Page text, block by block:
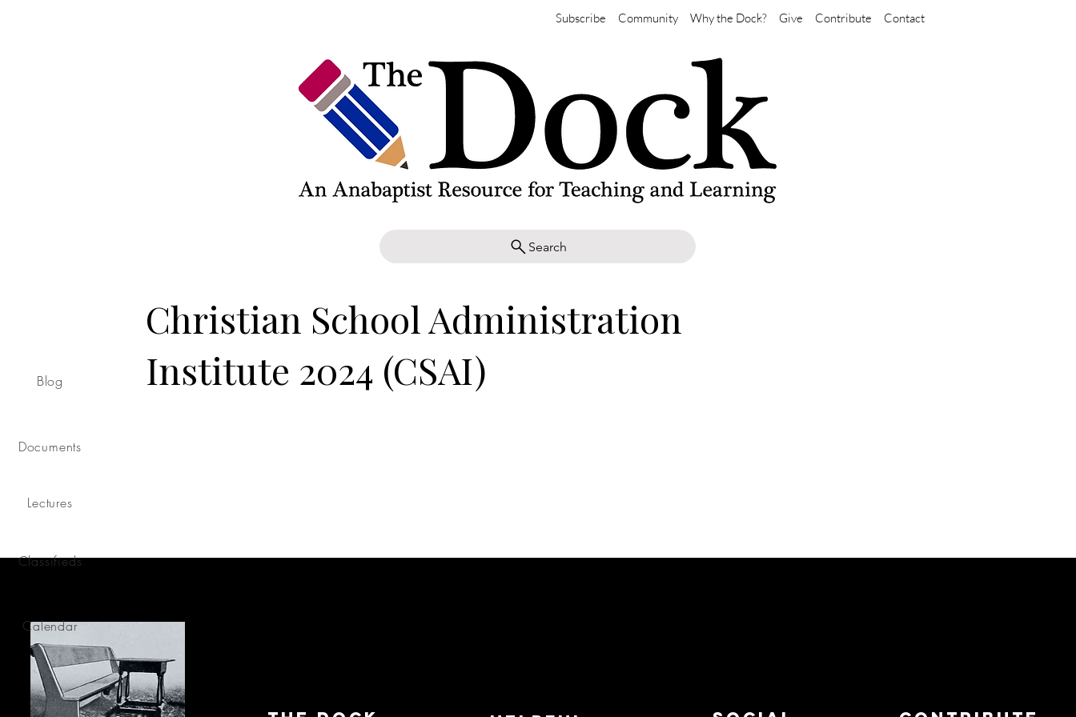
Subscribe Community Why the Dock? Give Contribute Contact
Search
Blog
Documents
Lectures
Classifieds
Calendar
Christian School Administration
Institute 2024 (CSAI)